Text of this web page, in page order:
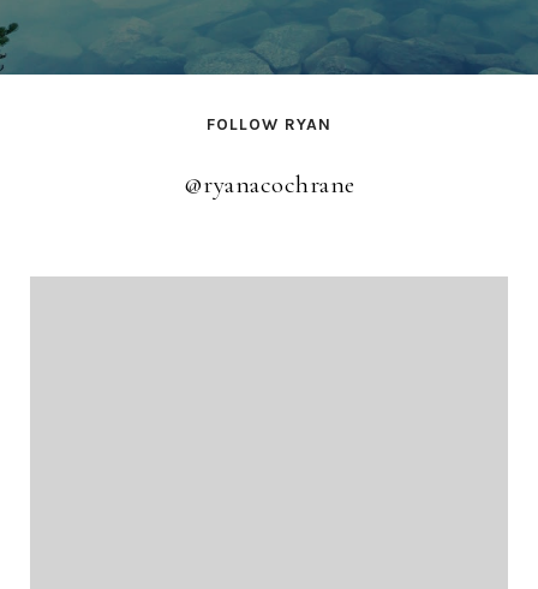
FOLLOW RYAN
@ryanacochrane
@ryanacochrane@ryanacochrane